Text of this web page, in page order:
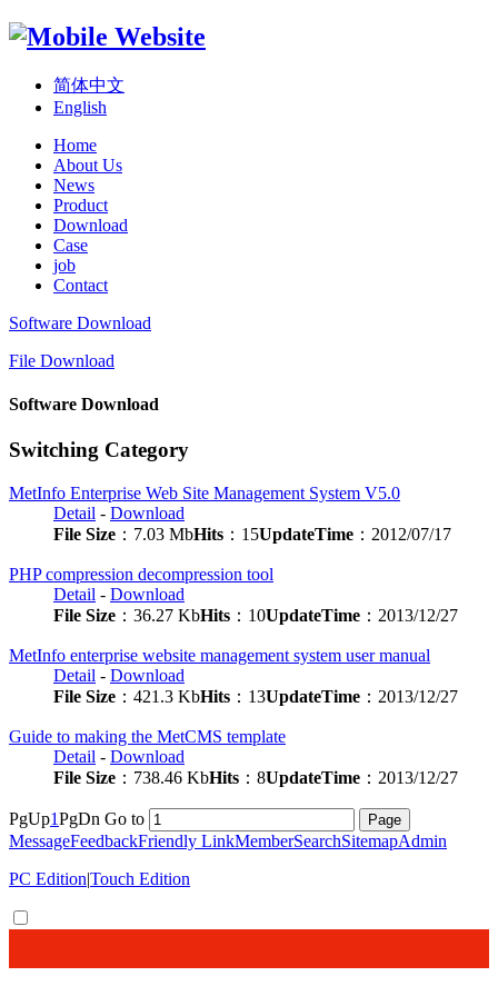
简体中文
English
Home
About Us
News
Product
Download
Case
job
Contact
Software Download
File Download
Software Download
Switching Category
MetInfo Enterprise Web Site Management System V5.0
Detail - Download
File Size ：7.03 MbHits ：15UpdateTime ：2012/07/17
PHP compression decompression tool
Detail - Download
File Size ：36.27 KbHits ：10UpdateTime ：2013/12/27
MetInfo enterprise website management system user manual
Detail - Download
File Size ：421.3 KbHits ：13UpdateTime ：2013/12/27
Guide to making the MetCMS template
Detail - Download
File Size ：738.46 KbHits ：8UpdateTime ：2013/12/27
PgUp1PgDn Go to
MessageFeedbackFriendly LinkMemberSearchSitemapAdmin
PC Edition|Touch Edition